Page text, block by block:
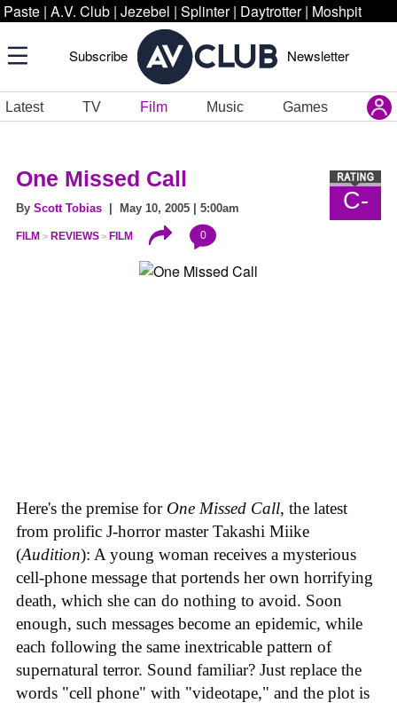
Paste | A.V. Club | Jezebel | Splinter | Daytrotter | Moshpit
Subscribe Newsletter
Latest TV Film Music Games
C-
One Missed Call
By Scott Tobias | May 10, 2005 | 5:00am
FILM REVIEWS FILM 0
Here's the premise for One Missed Call, the latest
from prolific J-horror master Takashi Miike
(Audition): A young woman receives a mysterious
cell-phone message that portends her own horrifying
death, which she can do nothing to avoid. Soon
enough, such messages become an epidemic, while
each following the same inextricable pattern of
supernatural terror. Sound familiar? Just replace the
words "cell phone" with "videotape," and the plot is